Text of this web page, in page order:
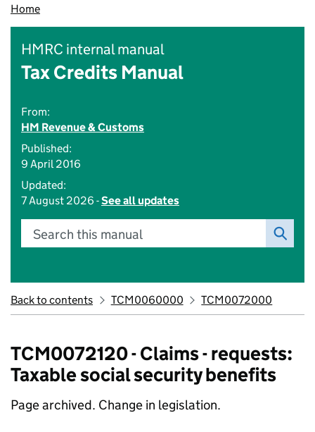
Home
HMRC internal manual
Tax Credits Manual
From:
HM Revenue & Customs
Published:
9 April 2016
Updated:
7 August 2026 -See all updates
Search this manual
Back to contents TCM0060000 TCM0072000
TCM0072120 - Claims - requests:
Taxable social security benefits
Page archived. Change in legislation.